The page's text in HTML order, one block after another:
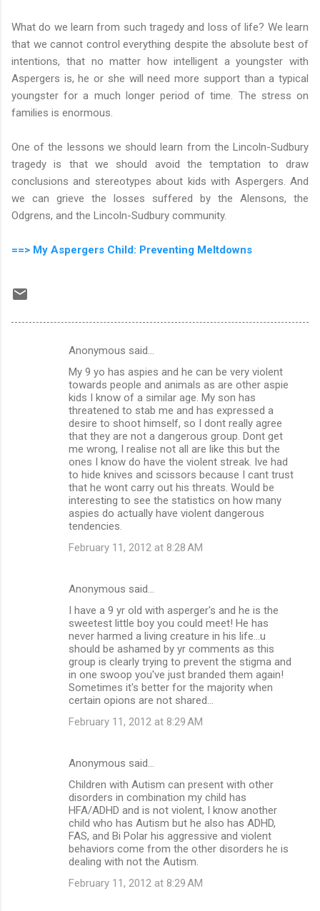
What do we learn from such tragedy and loss of life? We learn
that we cannot control everything despite the absolute best of
intentions, that no matter how intelligent a youngster with
Aspergers is, he or she will need more support than a typical
youngster for a much longer period of time. The stress on
families is enormous.
One of the lessons we should learn from the Lincoln-Sudbury
tragedy is that we should avoid the temptation to draw
conclusions and stereotypes about kids with Aspergers. And
we can grieve the losses suffered by the Alensons, the
Odgrens, and the Lincoln-Sudbury community.
==> My Aspergers Child: Preventing Meltdowns
Anonymous said…
My 9 yo has aspies and he can be very violent
towards people and animals as are other aspie
kids I know of a similar age. My son has
threatened to stab me and has expressed a
desire to shoot himself, so I dont really agree
that they are not a dangerous group. Dont get
me wrong, I realise not all are like this but the
ones I know do have the violent streak. Ive had
to hide knives and scissors because I cant trust
that he wont carry out his threats. Would be
interesting to see the statistics on how many
aspies do actually have violent dangerous
tendencies.
February 11, 2012 at 8:28 AM
Anonymous said…
I have a 9 yr old with asperger's and he is the
sweetest little boy you could meet! He has
never harmed a living creature in his life...u
should be ashamed by yr comments as this
group is clearly trying to prevent the stigma and
in one swoop you've just branded them again!
Sometimes it's better for the majority when
certain opions are not shared...
February 11, 2012 at 8:29 AM
Anonymous said…
Children with Autism can present with other
disorders in combination my child has
HFA/ADHD and is not violent, I know another
child who has Autism but he also has ADHD,
FAS, and Bi Polar his aggressive and violent
behaviors come from the other disorders he is
dealing with not the Autism.
February 11, 2012 at 8:29 AM